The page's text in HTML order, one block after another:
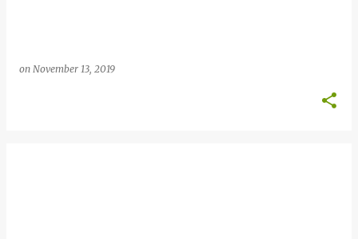
on November 13, 2019